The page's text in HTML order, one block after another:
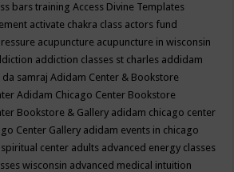
bars trainingAccess Divine Templates
activate chakra class actors fund
acupuncture acupuncture in wisconsin
addiction classes st charles addidam
da samrajAdidam Center & Bookstore
Adidam Chicago Center Bookstore
Bookstore & Gallery adidam chicago center
Center Gallery adidam events in chicago
center adults advanced energy classes
wisconsin advanced medical intuition